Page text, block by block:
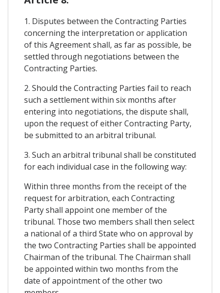
1. Disputes between the Contracting Parties
concerning the interpretation or application
of this Agreement shall, as far as possible, be
settled through negotiations between the
Contracting Parties.
2. Should the Contracting Parties fail to reach
such a settlement within six months after
entering into negotiations, the dispute shall,
upon the request of either Contracting Party,
be submitted to an arbitral tribunal.
3. Such an arbitral tribunal shall be constituted
for each individual case in the following way:
Within three months from the receipt of the
request for arbitration, each Contracting
Party shall appoint one member of the
tribunal. Those two members shall then select
a national of a third State who on approval by
the two Contracting Parties shall be appointed
Chairman of the tribunal. The Chairman shall
be appointed within two months from the
date of appointment of the other two